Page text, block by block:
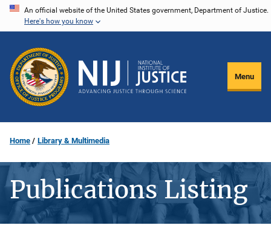
Skip
content
An official website of the United States government, Department of Justice.
Here's how you know
Menu
Home Library & Multimedia
Publications Listing